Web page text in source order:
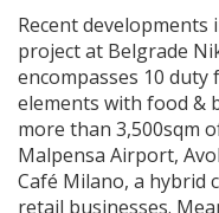
Recent developments
project at Belgrade
encompasses 10
elements with food &
more than 3,500sqm
Malpensa Airport,
Café Milano, a hybrid
retail businesses.